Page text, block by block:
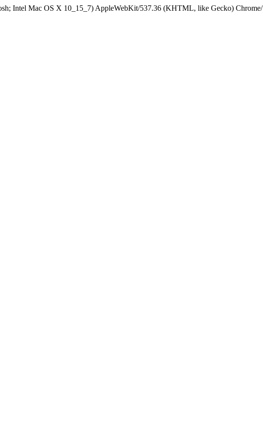
Intel Mac OS X 10_15_7) AppleWebKit/537.36 (KHTML, like Gecko)